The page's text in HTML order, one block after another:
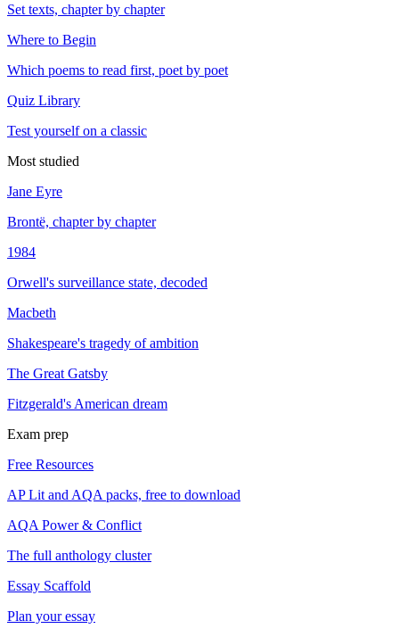
Set texts, chapter by chapter
Where to Begin
Which poems to read first, poet by poet
Quiz Library
Test yourself on a classic
Most studied
Jane Eyre
Brontë, chapter by chapter
1984
Orwell's surveillance state, decoded
Macbeth
Shakespeare's tragedy of ambition
The Great Gatsby
Fitzgerald's American dream
Exam prep
Free Resources
AP Lit and AQA packs, free to download
AQA Power & Conflict
The full anthology cluster
Essay Scaffold
Plan your essay